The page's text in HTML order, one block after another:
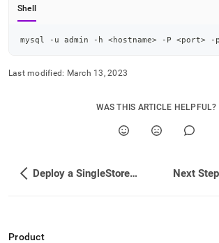
Shell
mysql -u admin -h <hostname> -P <port> -p
Last modified: March 13, 2023
WAS THIS ARTICLE HELPFUL?
Deploy a SingleStore Cluster Next
Product